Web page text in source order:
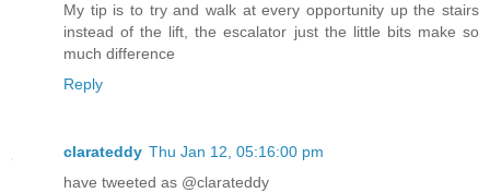
My tip is to try and walk at every opportunity up the stairs
instead of the lift, the escalator just the little bits make so
much difference
Reply
clarateddy Thu Jan 12, 05:16:00 pm
have tweeted as @clarateddy